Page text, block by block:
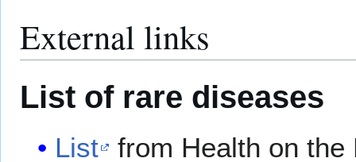
External links
List of rare diseases
List
from Health on